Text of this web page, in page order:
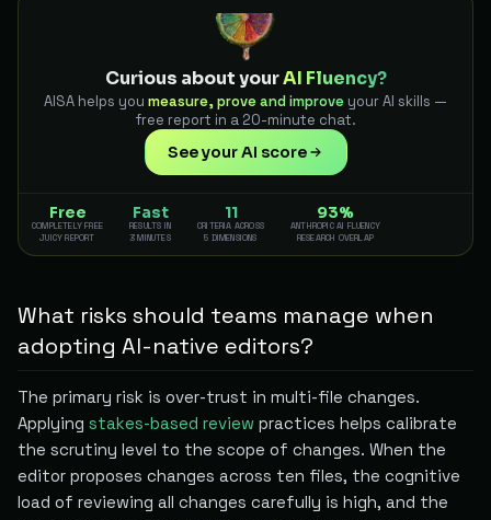
Curious about yourAI Fluency?
AISA helps you measure, prove and improve your AI skills —
free report in a 20-minute chat.
See your AI score
Free
COMPLETELY FREE
JUICY REPORT
Fast
RESULTS IN
3 MINUTES
11
CRITERIA ACROSS
5 DIMENSIONS
93%
ANTHROPIC AI FLUENCY
RESEARCH OVERLAP
What risks should teams manage when
adopting AI-native editors?
The primary risk is over-trust in multi-file changes.
Applying stakes-based review practices helps calibrate
the scrutiny level to the scope of changes. When the
editor proposes changes across ten files, the cognitive
load of reviewing all changes carefully is high, and the